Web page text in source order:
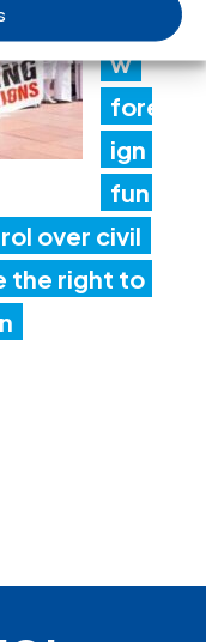
w
fore
ign
fun
over civil
the right to